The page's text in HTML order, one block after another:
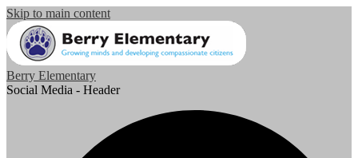
Skip to main content
Berry Elementary
Social Media - Header